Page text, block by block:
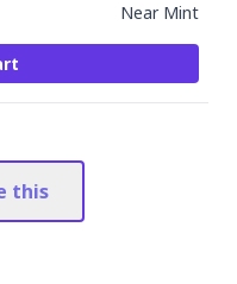
Near Mint
this